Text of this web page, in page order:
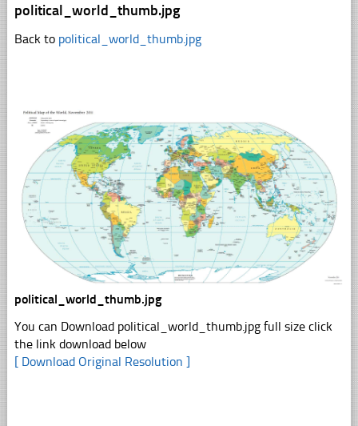
political_world_thumb.jpg
Back to political_world_thumb.jpg
political_world_thumb.jpg
You can Download political_world_thumb.jpg full size click
the link download below
[ Download Original Resolution ]